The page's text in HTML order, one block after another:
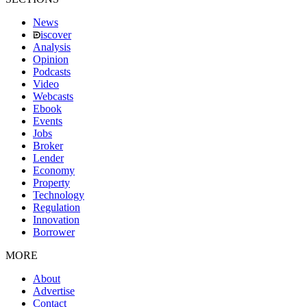
News
iscover
Analysis
Opinion
Podcasts
Video
Webcasts
Ebook
Events
Jobs
Broker
Lender
Economy
Property
Technology
Regulation
Innovation
Borrower
MORE
About
Advertise
Contact